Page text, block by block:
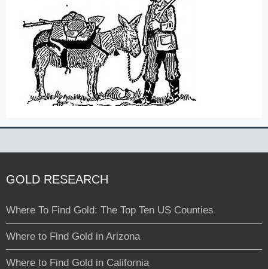
GOLD RESEARCH
Where To Find Gold: The Top Ten US Counties
Where to Find Gold in Arizona
Where to Find Gold in California